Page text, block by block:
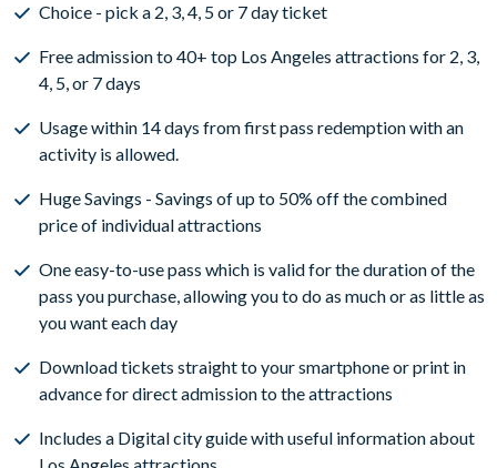
Choice - pick a 2, 3, 4, 5 or 7 day ticket
Free admission to 40+ top Los Angeles attractions for 2, 3,
4, 5, or 7 days
Usage within 14 days from first pass redemption with an
activity is allowed.
Huge Savings - Savings of up to 50% off the combined
price of individual attractions
One easy-to-use pass which is valid for the duration of the
pass you purchase, allowing you to do as much or as little as
you want each day
Download tickets straight to your smartphone or print in
advance for direct admission to the attractions
Includes a Digital city guide with useful information about